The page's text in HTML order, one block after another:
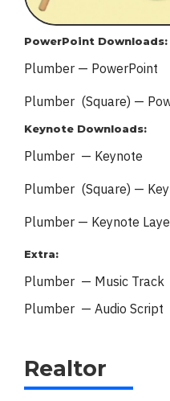
PowerPoint Downloads:
Plumber — PowerPoint
Plumber (Square) —
Keynote Downloads:
Plumber — Keynote
Plumber (Square) —
Plumber — Keynote
Extra:
Plumber — Music Track
Plumber — Audio Script
Realtor